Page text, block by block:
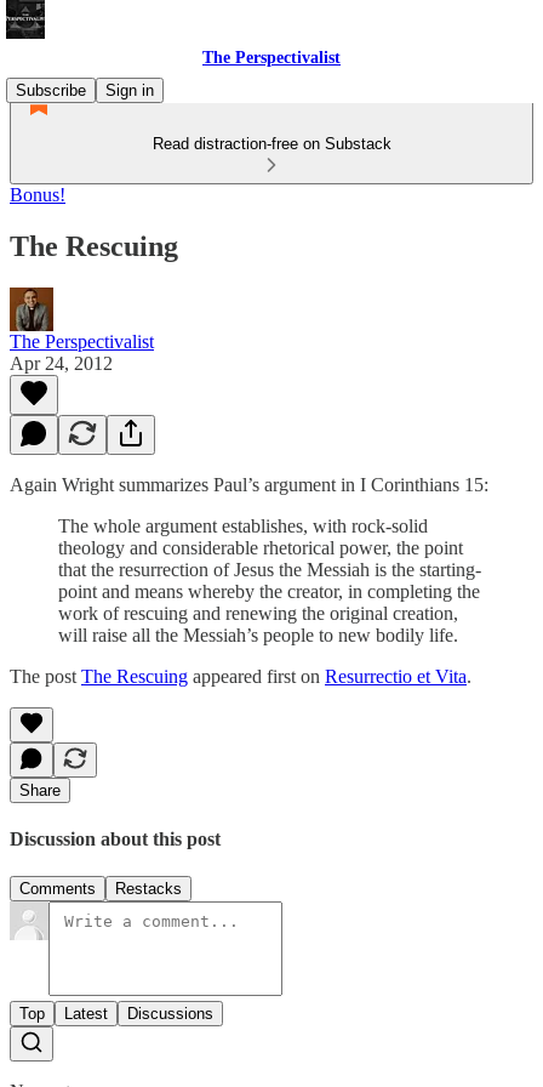
The Perspectivalist
Subscribe
Sign in
Read distraction-free on Substack
Bonus!
The Rescuing
The Perspectivalist
Apr 24, 2012
Again Wright summarizes Paul’s argument in I Corinthians 15:
The whole argument establishes, with rock-solid
theology and considerable rhetorical power, the point
that the resurrection of Jesus the Messiah is the starting-
point and means whereby the creator, in completing the
work of rescuing and renewing the original creation,
will raise all the Messiah’s people to new bodily life.
The post The Rescuing appeared first on Resurrectio et Vita.
Share
Discussion about this post
Comments Restacks
Top Latest Discussions